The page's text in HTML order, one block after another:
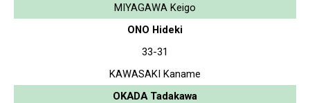
MIYAGAWA Keigo
ONO Hideki
33-31
KAWASAKI Kaname
OKADA Tadakawa